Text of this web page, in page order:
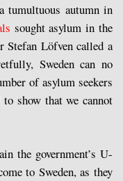
tumultuous autumn in
sought asylum in the
Stefan Löfven called a
Sweden can no
of asylum seekers
show that we cannot
the government’s U-
to Sweden, as they